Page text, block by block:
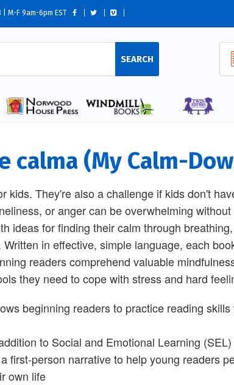
M-F 9am-6pm EST
SEARCH
calma (My Calm-
kids. They're also a challenge if kids don't
or anger can be overwhelming
ideas for finding their calm through
in effective, simple language, each
readers comprehend valuable
they need to cope with stress and hard
beginning readers to practice reading
to Social and Emotional Learning
first-person narrative to help young readers
own life